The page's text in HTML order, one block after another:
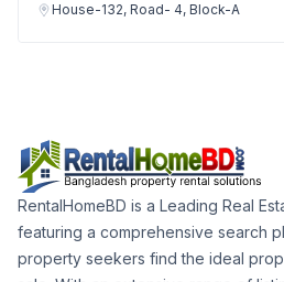
House-132, Road- 4, Block-A
RentalHomeBD is a Leading Real
featuring a comprehensive search
property seekers find the ideal